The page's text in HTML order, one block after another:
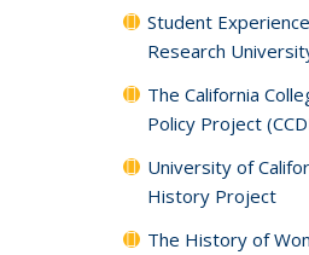
Student
Research
The California
Policy Project
University of
History Project
The History of